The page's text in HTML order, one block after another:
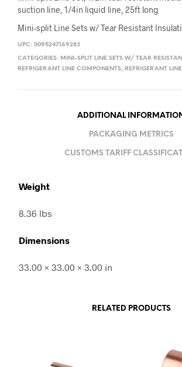
suction line, 1/4in liquid line, 25ft long
Mini-split Line Sets w/ Tear Resistant
UPC: 0095247169283
CATEGORIES: MINI-SPLIT LINE SETS W/ TEAR
REFRIGERANT LINE COMPONENTS, REFRIGERANT
ADDITIONAL
PACKAGING METRICS
CUSTOMS TARIFF
Weight
8.36 lbs
Dimensions
33.00 × 33.00 × 3.00 in
RELATED PRODUCTS